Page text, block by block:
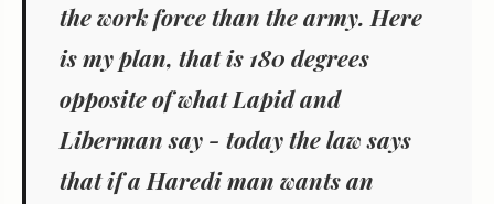
the work force than the army. Here
is my plan, that is 180 degrees
opposite of what Lapid and
Liberman say - today the law says
that if a Haredi man wants an